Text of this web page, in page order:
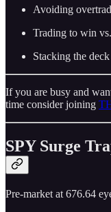
Avoiding
Trading to win
Stacking the
If you are busy and
time consider joining
SPY Surge
Pre-market at 676.64